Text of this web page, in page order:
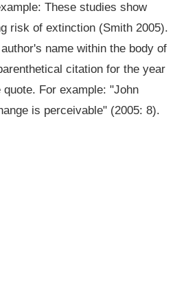
These studies show
risk of extinction (Smith 2005).
name within the body of
citation for the year
For example: "John
is perceivable" (2005: 8).